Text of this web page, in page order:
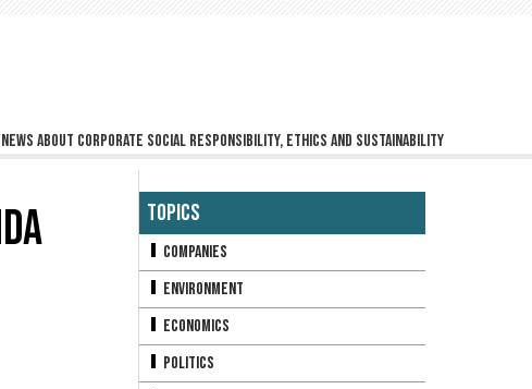
news about corporate social responsibility, ethics and sustainability
Topics
Companies
Environment
Economics
Politics